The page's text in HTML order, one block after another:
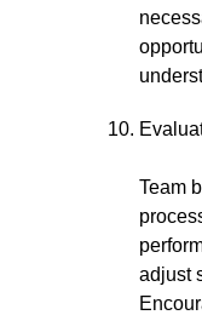
Team
adjust